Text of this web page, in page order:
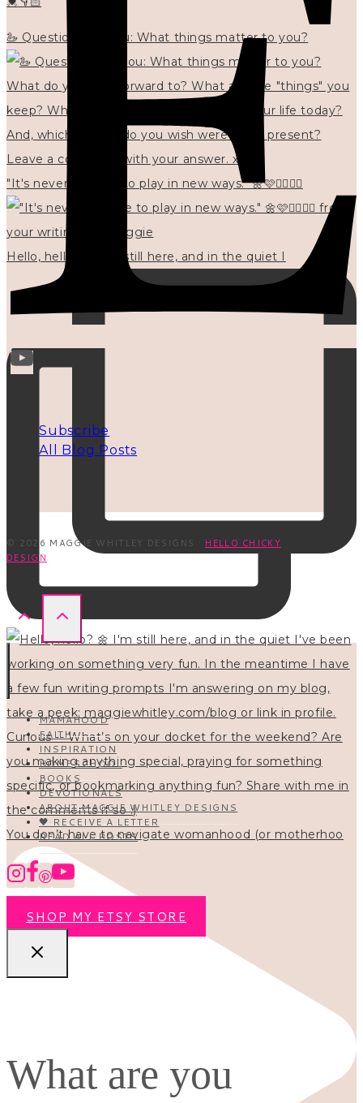
🦢 Questions for you: What things matter to you?
"It's never too late to play in new ways." 🌼🩷✍🏻🌿🦢
Hello, hello? 🌼 I'm still here, and in the quiet I
You don’t have to navigate womanhood (or motherhoo
Subscribe
All Blog Posts
© 2026 MAGGIE WHITLEY DESIGNS · HELLO CHICKY
DESIGN
MAMAHOOD
FAITH
INSPIRATION
HOMESCHOOL
BOOKS
DEVOTIONALS
ABOUT MAGGIE WHITLEY DESIGNS
🖤 RECEIVE A LETTER
READ ALL POSTS
SHOP MY ETSY STORE
What are you